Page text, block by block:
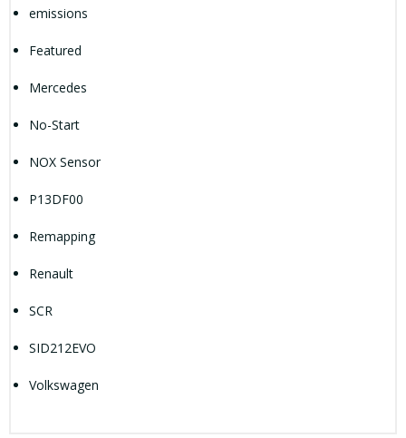
emissions
Featured
Mercedes
No-Start
NOX Sensor
P13DF00
Remapping
Renault
SCR
SID212EVO
Volkswagen